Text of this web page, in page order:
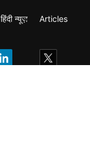
हिंदी न्यूज़
Articles